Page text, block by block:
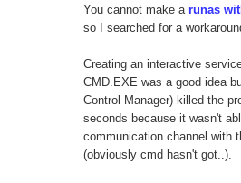
You cannot make a runas
so I searched for a
Creating an interactive
CMD.EXE was a good idea
Control Manager) killed the
seconds because it wasn't
communication channel with
(obviously cmd hasn't got..).